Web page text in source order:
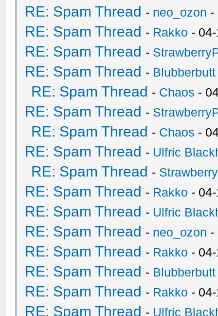
RE: Spam Thread - neo_ozon -
RE: Spam Thread - Rakko -
RE: Spam Thread -
RE: Spam Thread - Blubberbutt
RE: Spam Thread - Chaos -
RE: Spam Thread -
RE: Spam Thread - Chaos -
RE: Spam Thread - Ulfric
RE: Spam Thread -
RE: Spam Thread - Rakko -
RE: Spam Thread - Ulfric
RE: Spam Thread - neo_ozon -
RE: Spam Thread - Rakko -
RE: Spam Thread - Blubberbutt
RE: Spam Thread - Rakko -
RE: Spam Thread - Ulfric